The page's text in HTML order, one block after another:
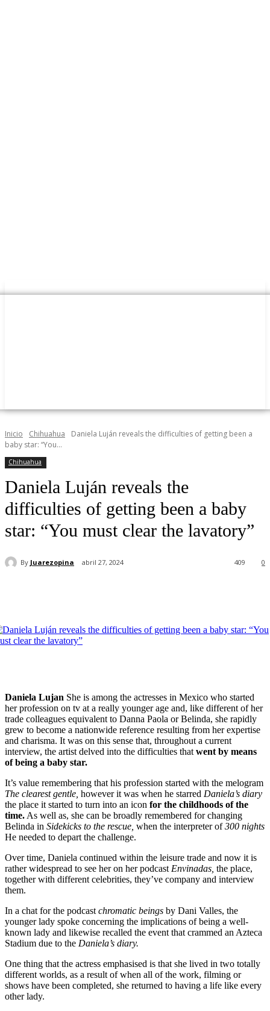
Inicio Chihuahua
Daniela Luján reveals the difficulties of getting been a
baby star: “You...
Chihuahua
Daniela Luján reveals the
difficulties of getting been a baby
star: “You must clear the lavatory”
By Juarezopina abril 27, 2024 0
409
Daniela Lujan She is among the actresses in Mexico who started
her profession on tv at a really younger age and, like different of her
trade colleagues equivalent to Danna Paola or Belinda, she rapidly
grew to become a nationwide reference resulting from her expertise
and charisma. It was on this sense that, throughout a current
interview, the artist delved into the difficulties that went by means
of being a baby star.
It’s value remembering that his profession started with the melogram
The clearest gentle, however it was when he starred Daniela’s diary
the place it started to turn into an icon for the childhoods of the
time. As well as, she can be broadly remembered for changing
Belinda in Sidekicks to the rescue, when the interpreter of300 nights
He needed to depart the challenge.
Over time, Daniela continued within the leisure trade and now it is
rather widespread to see her on her podcast Envinadas, the place,
together with different celebrities, they’ve company and interview
them.
In a chat for the podcast chromatic beings by Dani Valles, the
younger lady spoke concerning the implications of being a well-
known lady and likewise recalled the event that crammed an Azteca
Stadium due to the Daniela’s diary.
One thing that the actress emphasised is that she lived in two totally
different worlds, as a result of when all of the work, filming or
shows have been completed, she returned to having a life like every
other lady.